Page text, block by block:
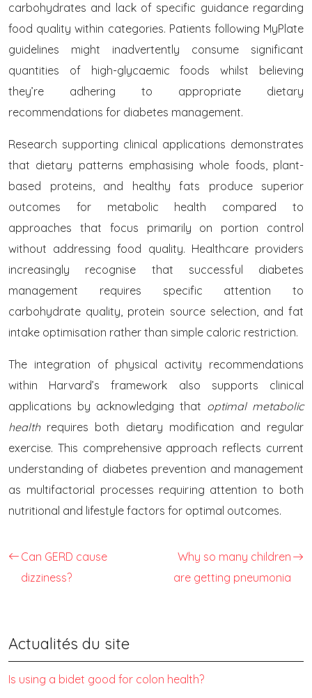
carbohydrates and lack of specific guidance regarding
food quality within categories. Patients following MyPlate
guidelines might inadvertently consume significant
quantities of high-glycaemic foods whilst believing
they’re adhering to appropriate dietary
recommendations for diabetes management.
Research supporting clinical applications demonstrates
that dietary patterns emphasising whole foods, plant-
based proteins, and healthy fats produce superior
outcomes for metabolic health compared to
approaches that focus primarily on portion control
without addressing food quality. Healthcare providers
increasingly recognise that successful diabetes
management requires specific attention to
carbohydrate quality, protein source selection, and fat
intake optimisation rather than simple caloric restriction.
The integration of physical activity recommendations
within Harvard’s framework also supports clinical
applications by acknowledging that optimal metabolic
health requires both dietary modification and regular
exercise. This comprehensive approach reflects current
understanding of diabetes prevention and management
as multifactorial processes requiring attention to both
nutritional and lifestyle factors for optimal outcomes.
Can GERD cause
dizziness?
Why so many children
are getting pneumonia
Actualités du site
Is using a bidet good for colon health?